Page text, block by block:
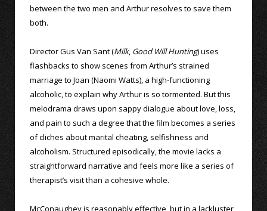
between the two men and Arthur resolves to save them
both.
Director Gus Van Sant (Milk, Good Will Hunting) uses
flashbacks to show scenes from Arthur’s strained
marriage to Joan (Naomi Watts), a high-functioning
alcoholic, to explain why Arthur is so tormented. But this
melodrama draws upon sappy dialogue about love, loss,
and pain to such a degree that the film becomes a series
of cliches about marital cheating, selfishness and
alcoholism. Structured episodically, the movie lacks a
straightforward narrative and feels more like a series of
therapist’s visit than a cohesive whole.
McConaughey is reasonably effective, but in a lackluster